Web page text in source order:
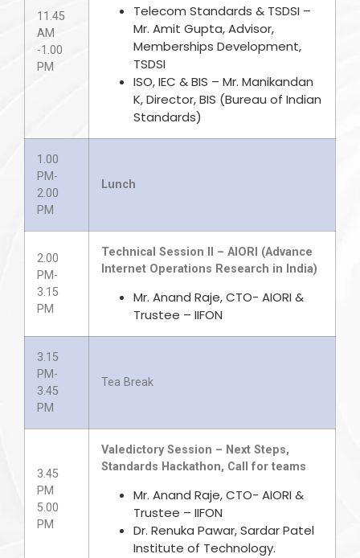
11.45
AM
-1.00
PM
Telecom Standards & TSDSI –
Mr. Amit Gupta, Advisor,
Memberships Development,
TSDSI
ISO, IEC & BIS – Mr. Manikandan
K, Director, BIS (Bureau of Indian
Standards)
1.00
PM-
2.00
PM
Lunch
2.00
PM-
3.15
PM
Technical Session II – AIORI (Advance
Internet Operations Research in India)
Mr. Anand Raje, CTO- AIORI &
Trustee – IIFON
3.15
PM-
3.45
PM
Tea Break
3.45
PM
5.00
PM
Valedictory Session – Next Steps,
Standards Hackathon, Call for teams
Mr. Anand Raje, CTO- AIORI &
Trustee – IIFON
Dr. Renuka Pawar, Sardar Patel
Institute of Technology.